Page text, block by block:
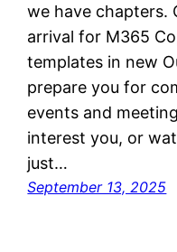
we have chapters.
arrival for M365
templates in new
prepare you for
events and
interest you, or
just…
September 13, 2025